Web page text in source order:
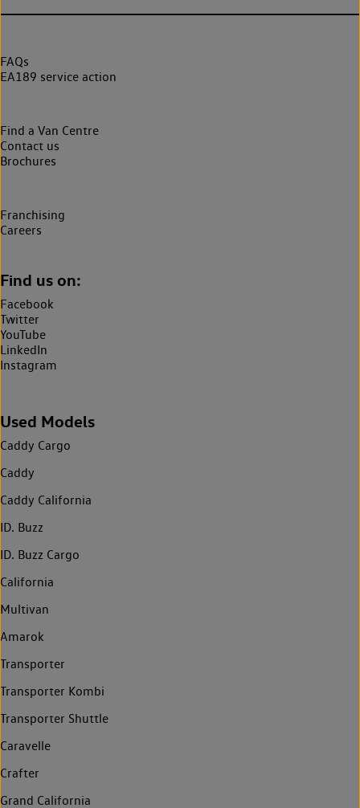
FAQs
EA189 service action
Find a Van Centre
Contact us
Brochures
Franchising
Careers
Find us on:
Facebook
Twitter
YouTube
LinkedIn
Instagram
Used Models
Caddy Cargo
Caddy
Caddy California
ID. Buzz
ID. Buzz Cargo
California
Multivan
Amarok
Transporter
Transporter Kombi
Transporter Shuttle
Caravelle
Crafter
Grand California